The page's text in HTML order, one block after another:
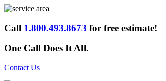
Call 1.800.493.8673 for free estimate!
One Call Does It All.
Contact Us